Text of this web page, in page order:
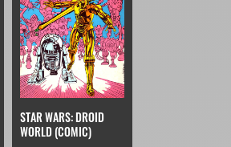
STAR WARS: DROID
WORLD (COMIC)